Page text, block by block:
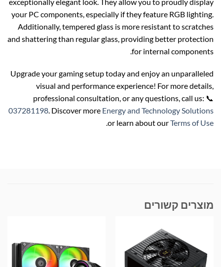
your PC components, especially if they feature RGB lighting.
Additionally, tempered glass is more resistant to scratches
and shattering than regular glass, providing better protection
for internal components.
Upgrade your gaming setup today and enjoy an unparalleled
visual and performance experience! For more details,
professional consultation, or any questions, call us: 📞
037281198. Discover more Energy and Technology Solutions
or learn about ourTerms of Use
.
מוצרים קשורים